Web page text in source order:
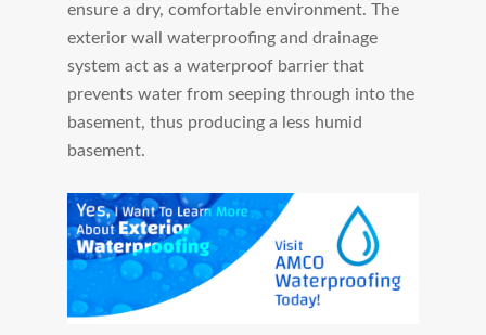
ensure a dry, comfortable environment. The
exterior wall waterproofing and drainage
system act as a waterproof barrier that
prevents water from seeping through into the
basement, thus producing a less humid
basement.